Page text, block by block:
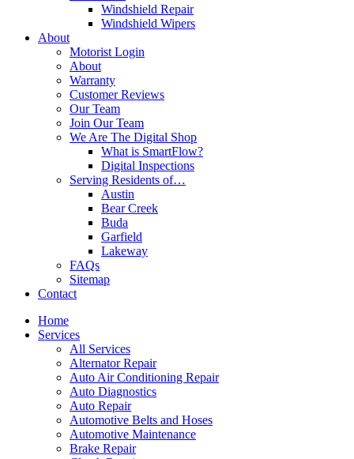
Windshield Repair
Windshield Wipers
About
Motorist Login
About
Warranty
Customer Reviews
Our Team
Join Our Team
We Are The Digital Shop
What is SmartFlow?
Digital Inspections
Serving Residents of…
Austin
Bear Creek
Buda
Garfield
Lakeway
FAQs
Sitemap
Contact
Home
Services
All Services
Alternator Repair
Auto Air Conditioning Repair
Auto Diagnostics
Auto Repair
Automotive Belts and Hoses
Automotive Maintenance
Brake Repair